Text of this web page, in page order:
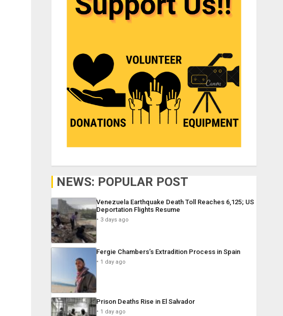
NEWS: POPULAR POST
Venezuela Earthquake Death Toll Reaches 6,125; US
Deportation Flights Resume
3 days ago
Fergie Chambers’s Extradition Process in Spain
1 day ago
Prison Deaths Rise in El Salvador
1 day ago